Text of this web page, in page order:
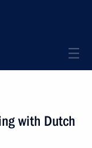
with Dutch